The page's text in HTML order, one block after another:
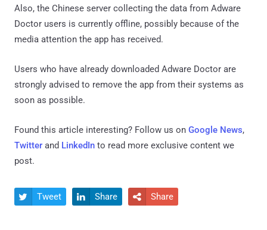
Also, the Chinese server collecting the data from Adware
Doctor users is currently offline, possibly because of the
media attention the app has received.
Users who have already downloaded Adware Doctor are
strongly advised to remove the app from their systems as
soon as possible.
Found this article interesting? Follow us on Google News,
Twitter and LinkedIn to read more exclusive content we
post.
 Tweet  Share  Share